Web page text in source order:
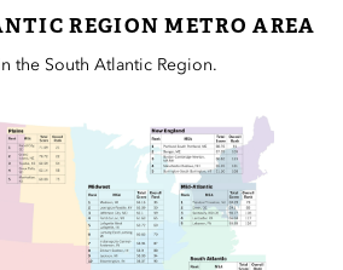
REGION METRO AREA
the South Atlantic Region.